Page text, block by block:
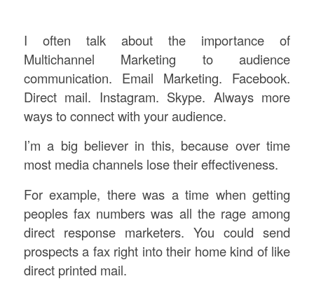
I often talk about the importance of
Multichannel Marketing to audience
communication. Email Marketing. Facebook.
Direct mail. Instagram. Skype. Always more
ways to connect with your audience.
I’m a big believer in this, because over time
most media channels lose their effectiveness.
For example, there was a time when getting
peoples fax numbers was all the rage among
direct response marketers. You could send
prospects a fax right into their home kind of like
direct printed mail.